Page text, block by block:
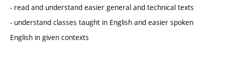
- read and understand easier general and technical texts
- understand classes taught in English and easier spoken
English in given contexts